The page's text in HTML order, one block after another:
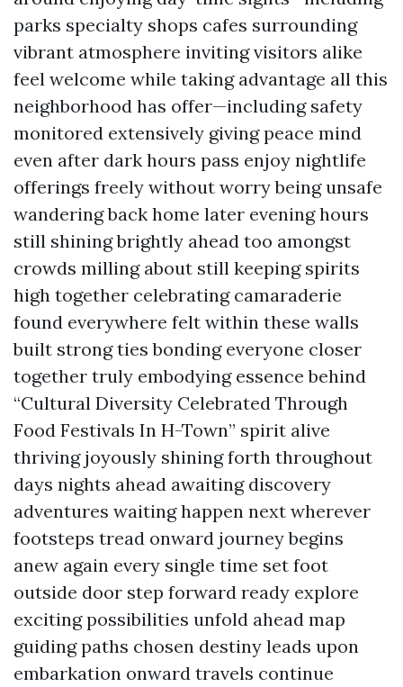
parks specialty shops cafes surrounding
vibrant atmosphere inviting visitors alike
feel welcome while taking advantage all this
neighborhood has offer—including safety
monitored extensively giving peace mind
even after dark hours pass enjoy nightlife
offerings freely without worry being unsafe
wandering back home later evening hours
still shining brightly ahead too amongst
crowds milling about still keeping spirits
high together celebrating camaraderie
found everywhere felt within these walls
built strong ties bonding everyone closer
together truly embodying essence behind
“Cultural Diversity Celebrated Through
Food Festivals In H-Town” spirit alive
thriving joyously shining forth throughout
days nights ahead awaiting discovery
adventures waiting happen next wherever
footsteps tread onward journey begins
anew again every single time set foot
outside door step forward ready explore
exciting possibilities unfold ahead map
guiding paths chosen destiny leads upon
embarkation onward travels continue